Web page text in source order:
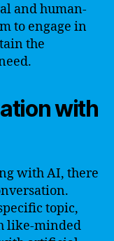
and human-
to engage in
the
with
with AI, there
topic,
like-minded